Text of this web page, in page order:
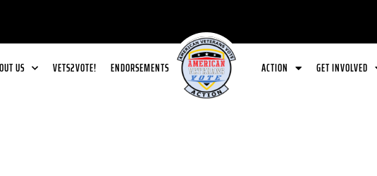
US VETS2VOTE! ENDORSEMENTS ACTION GET INVOLVED